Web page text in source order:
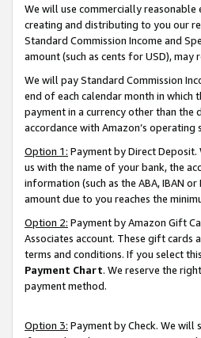
We will use commercially
creating and distributing to you our
Standard Commission Income and
amount (such as cents for USD),
We will pay Standard Commission
end of each calendar month in which
payment in a currency other than
accordance with Amazon’s operating
Option 1: Payment by Direct
us with the name of your bank, the
information (such as the ABA, IBAN
amount due to you reaches the
Option 2: Payment by Amazon Gift
Associates account. These gift cards
terms and conditions. If you select
Payment Chart. We reserve the
payment method.
Option 3: Payment by Check. We will